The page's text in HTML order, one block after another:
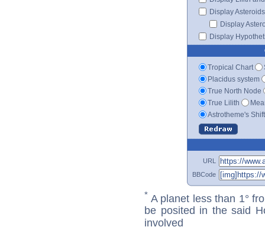
Display Asteroids
Display
Display
Tropical Chart
Placidus system
True North Node
True Lilith
Astrotheme's
URL
BBCode
* A planet less than 1°
be posited in the said
involved